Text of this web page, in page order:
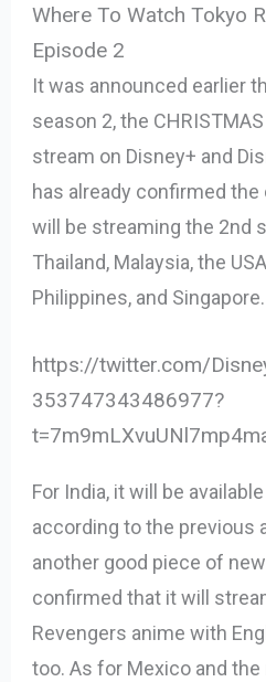
Where To Watch Tokyo
Episode 2
It was announced earlier
season 2, the
stream on Disney+ and
has already confirmed
will be streaming the 2nd
Thailand, Malaysia, the
Philippines, and Singapore.
https://twitter.com/
353747343486977?
For India, it will be
according to the previous
another good piece of
confirmed that it will
Revengers anime with
too. As for Mexico and the